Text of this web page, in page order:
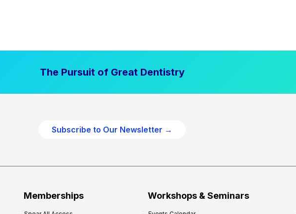
The Pursuit of Great Dentistry
Subscribe to Our Newsletter →
Memberships Workshops & Seminars